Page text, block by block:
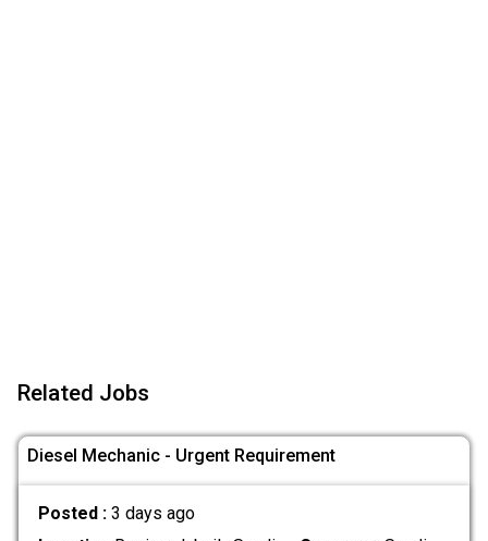
Related Jobs
Diesel Mechanic - Urgent Requirement
Posted : 3 days ago